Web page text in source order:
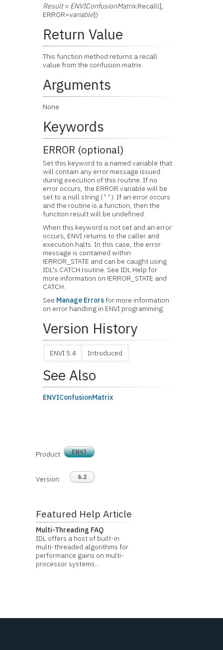
Result= ENVIConfusionMatrix.Recall([,
ERROR=variable])
Return Value
This function method returns a recall
value from the confusion matrix.
Arguments
None
Keywords
ERROR (optional)
Set this keyword to a named variable that
will contain any error message issued
during execution of this routine. If no
error occurs, the ERROR variable will be
set to a null string (''). If an error occurs
and the routine is a function, then the
function result will be undefined.
When this keyword is not set and an error
occurs, ENVI returns to the caller and
execution halts. In this case, the error
message is contained within
!ERROR_STATE and can be caught using
IDL's CATCH routine. See IDL Help for
more information on !ERROR_STATE and
CATCH.
See Manage Errorsfor more information
on error handling in ENVI programming.
Version History
ENVI 5.4 Introduced
See Also
ENVIConfusionMatrix
Product ENVI
Version 6.2
Featured Help Article
Multi-Threading FAQ
IDL offers a host of built-in
multi-threaded algorithms for
performance gains on multi-
processor systems...